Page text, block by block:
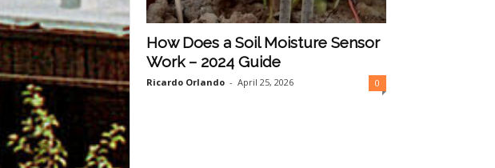
F
How Does a Soil Moisture Sensor
Work – 2024 Guide
Ricardo Orlando - April 25, 2026 0